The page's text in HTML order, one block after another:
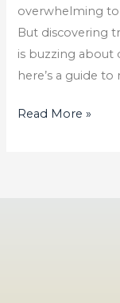
overwhelming
But discovering
is buzzing about
here’s a guide
About
Read More »